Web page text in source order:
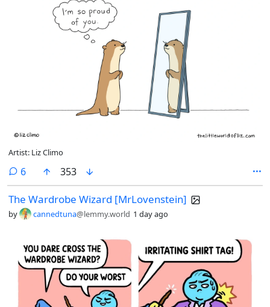
Artist: Liz Climo
6comments
353
The Wardrobe Wizard [MrLovenstein]
by cannedtuna@lemmy.world 1 day ago